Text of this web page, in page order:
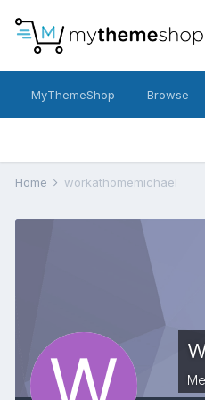
MyThemeShop Browse
Home workathomemichael